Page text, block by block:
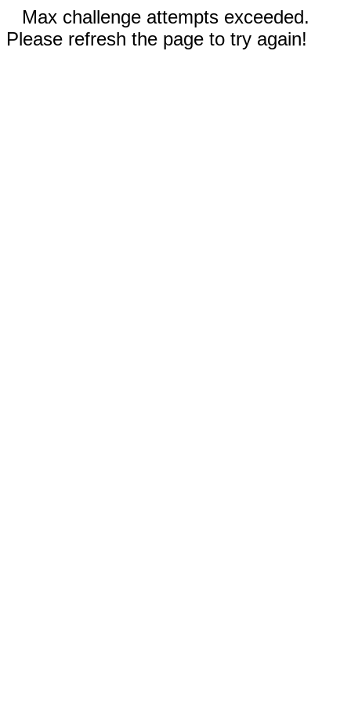
Max challenge attempts exceeded.
Please refresh the page to try again!